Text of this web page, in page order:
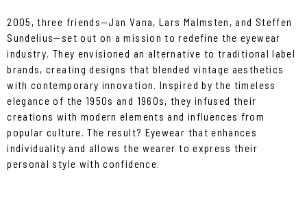
2005, three friends—Jan Vana, Lars Malmsten, and Steffen
Sundelius—set out on a mission to redefine the eyewear
industry. They envisioned an alternative to traditional label
brands, creating designs that blended vintage aesthetics
with contemporary innovation. Inspired by the timeless
elegance of the 1950s and 1960s, they infused their
creations with modern elements and influences from
popular culture. The result? Eyewear that enhances
individuality and allows the wearer to express their
personal style with confidence.